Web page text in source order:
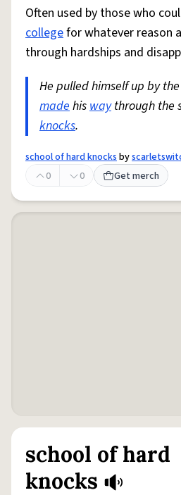
Often used by those who
collegefor whatever reason
through hardships and
He pulled himself up by
madehiswaythrough the
knocks.
school of hard knocksby
0
0 Get merch
school of hard
knocks